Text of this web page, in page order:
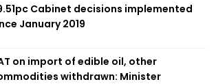
Cabinet decisions implemented
January 2019
on import of edible oil, other
withdrawn: Minister